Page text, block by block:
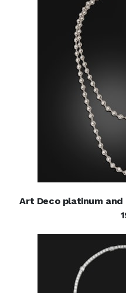
Art Deco platinum